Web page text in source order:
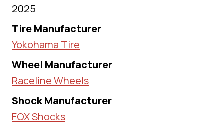
2025
Tire Manufacturer
Yokohama Tire
Wheel Manufacturer
Raceline Wheels
Shock Manufacturer
FOX Shocks